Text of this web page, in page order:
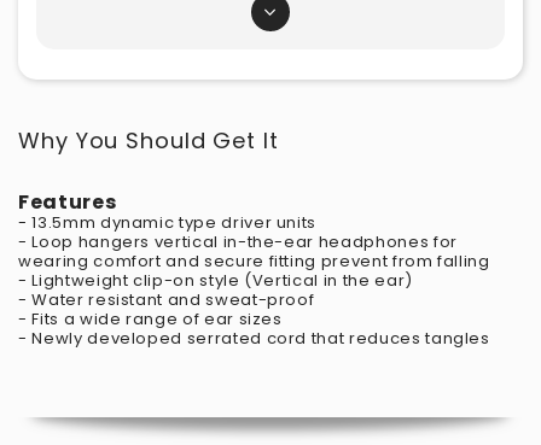
Why You Should Get It
Features
- 13.5mm dynamic type driver units
- Loop hangers vertical in-the-ear headphones for
wearing comfort and secure fitting prevent from falling
- Lightweight clip-on style (Vertical in the ear)
- Water resistant and sweat-proof
- Fits a wide range of ear sizes
- Newly developed serrated cord that reduces tangles